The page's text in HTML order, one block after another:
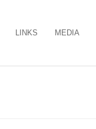
LINKS MEDIA